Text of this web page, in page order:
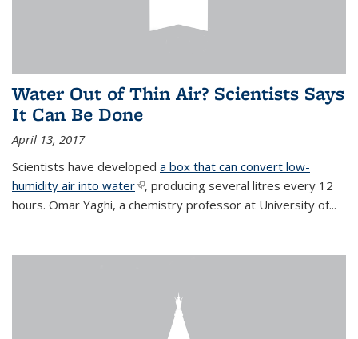
Water Out of Thin Air? Scientists Says
It Can Be Done
April 13, 2017
Scientists have developed a box that can convert low-
humidity air into water(link is external)
, producing several litres every 12
hours. Omar Yaghi, a chemistry professor at University of...